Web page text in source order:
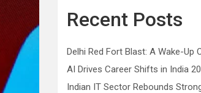
Recent Posts
Delhi Red Fort Blast: A Wake-Up
AI Drives Career Shifts in India
Indian IT Sector Rebounds